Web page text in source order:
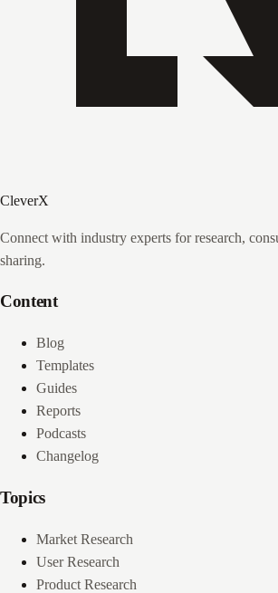
CleverX
Connect with industry experts for research,
sharing.
Content
Blog
Templates
Guides
Reports
Podcasts
Changelog
Topics
Market Research
User Research
Product Research